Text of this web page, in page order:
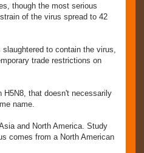
though the most serious
of the virus spread to 42
to contain the virus,
trade restrictions on
H5N8, that doesn't necessarily
name.
and North America. Study
comes from a North American